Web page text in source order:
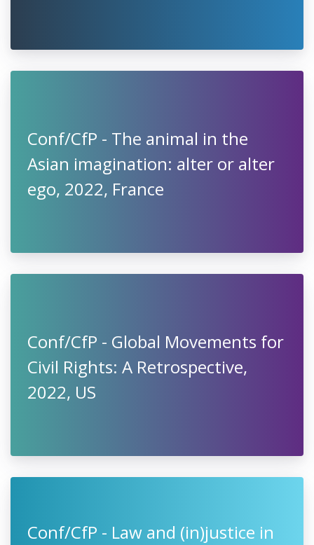
Conf/CfP - The animal in the
Asian imagination: alter or alter
ego, 2022, France
Conf/CfP - Global Movements for
Civil Rights: A Retrospective,
2022, US
Conf/CfP - Law and (in)justice in